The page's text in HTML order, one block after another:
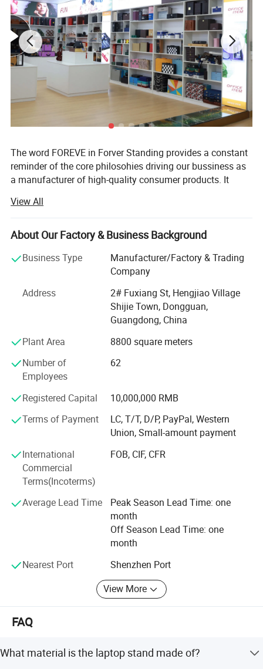
The word FOREVE in Forver Standing provides a constant
reminder of the core philosohies driving our bussiness as
a manufacturer of high-quality consumer products. It
in business. It takes RESPPONSIBILITY to gurantee quality
and EFFICIENCY to supply the VALUE customers paid for.
It takes true EMOTION to cater to every customer's unique
Forever-Standing® About Us
Forever-Standing® Is a world-class manufacturer of high
quality wine package and storage items supply for more
The word FOREVER in Forever-Standing® Provides a
constant reminder of the core philosophies driving our
business as a manufacturer of high-quality consumer
products: It takes FAITH to go into business and
OPTIMISM to remain in business. It takes
supply the VALUE customers paid for. It takes true
EMOTION to cater to every customer's unique need. The
REWARD we enjoy for succeeding is what business is
ultimately about, and that is Happiness!
Forever-Standing® Factory Info
Factory
Location: Shijie Town, Dongguan, Guangdong, China
Plant base: 13, 000 Sq meters
Business type: Manufacturer
Set up time: 2000
Certificates.
View All
About Our Factory & Business Background
Business Type
Manufacturer/Factory & Trading
Company
Address
2# Fuxiang St, Hengjiao Village
Shijie Town, Dongguan,
Guangdong, China
Plant Area
8800 square meters
Number of
Employees
62
Registered Capital
10,000,000 RMB
Terms of Payment
LC, T/T, D/P, PayPal, Western
Union, Small-amount payment
International
Commercial
Terms(Incoterms)
FOB, CIF, CFR
Average Lead Time
Peak Season Lead Time: one
month
Off Season Lead Time: one
month
Nearest Port
Shenzhen Port
View More
FAQ
What material is the laptop stand made of?